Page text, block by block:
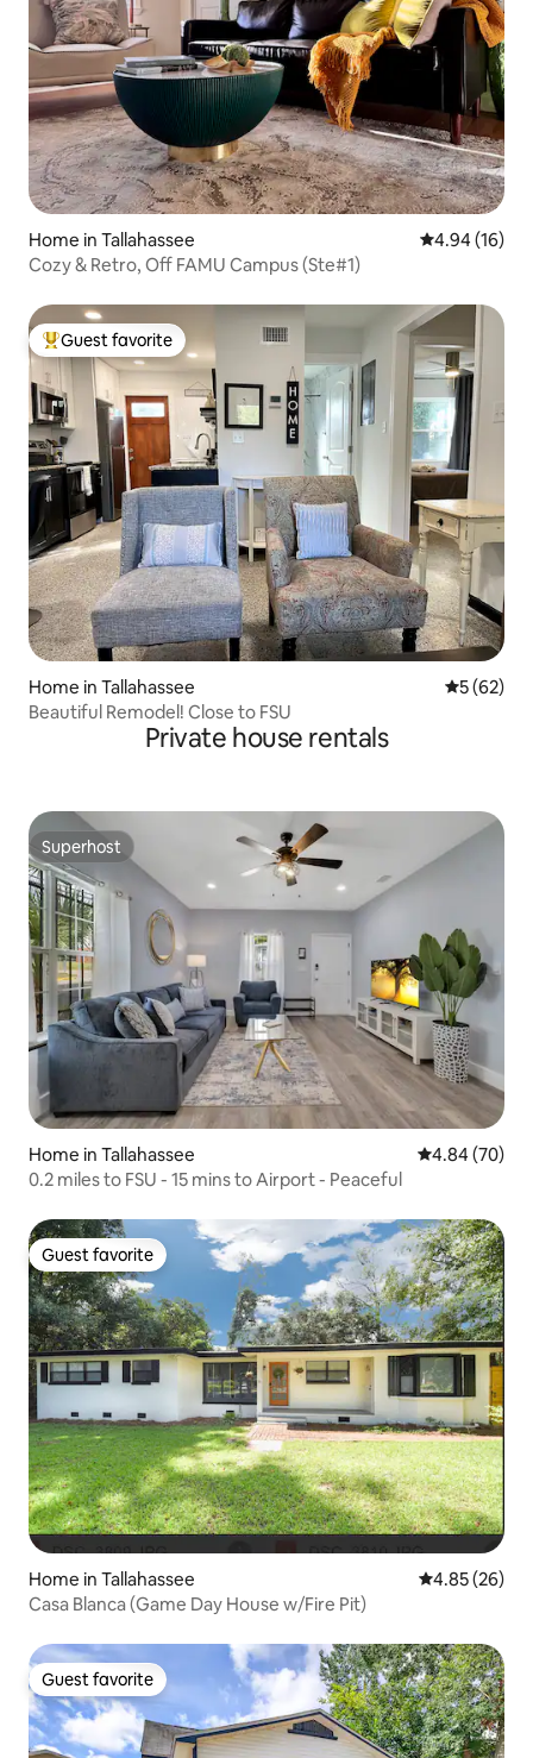
Home in Tallahassee 4.94 out of 5
4.94 (16)
Cozy & Retro, Off FAMU Campus (Ste#1)
Top guest favorite
Guest favorite
Home in Tallahassee 5 out of 5
5 (62)
Beautiful Remodel! Close to FSU
Private house rentals
Superhost
Superhost
Home in Tallahassee 4.84 out of 5
4.84 (70)
0.2 miles to FSU - 15 mins to Airport - Peaceful
Guest favorite
Guest favorite
Home in Tallahassee 4.85 out of 5
4.85 (26)
Casa Blanca (Game Day House w/Fire Pit)
Guest favorite
Guest favorite